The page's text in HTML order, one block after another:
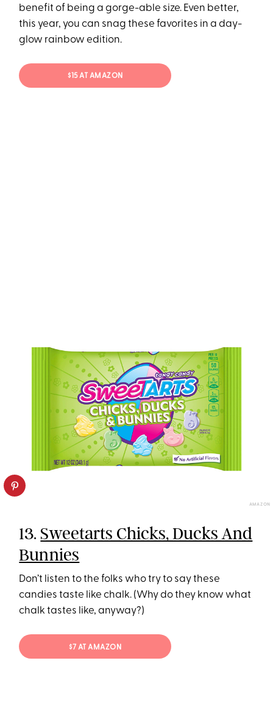
benefit of being a gorge-able size. Even better,
this year, you can snag these favorites in a day-
glow rainbow edition.
$15 AT AMAZON
AMAZON
13.Sweetarts Chicks, Ducks And
Bunnies
Don’t listen to the folks who try to say these
candies taste like chalk. (Why do they know what
chalk tastes like, anyway?)
$7 AT AMAZON